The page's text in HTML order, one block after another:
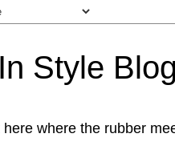
Style
where the rubber